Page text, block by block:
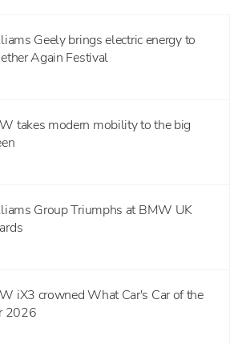
Geely brings electric energy to
Again Festival
takes modern mobility to the big
Group Triumphs at BMW UK
iX3 crowned What Car's Car of the
2026